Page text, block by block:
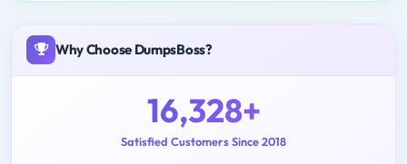
Why Choose DumpsBoss?
16,328+
Satisfied Customers Since 2018